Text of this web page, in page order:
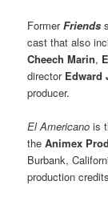
FormerFriends
cast that also
Cheech Marin,
director Edward
producer.
El Americano is
theAnimex
Burbank,
production